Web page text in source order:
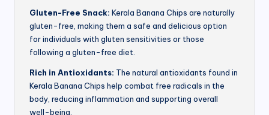
Gluten-Free Snack: Kerala Banana Chips are naturally
gluten-free, making them a safe and delicious option
for individuals with gluten sensitivities or those
following a gluten-free diet.
Rich in Antioxidants: The natural antioxidants found in
Kerala Banana Chips help combat free radicals in the
body, reducing inflammation and supporting overall
well-being.